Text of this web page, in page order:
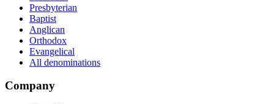
Presbyterian
Baptist
Anglican
Orthodox
Evangelical
All denominations
Company